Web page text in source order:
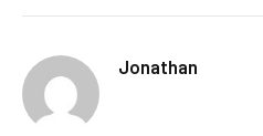
Jonathan